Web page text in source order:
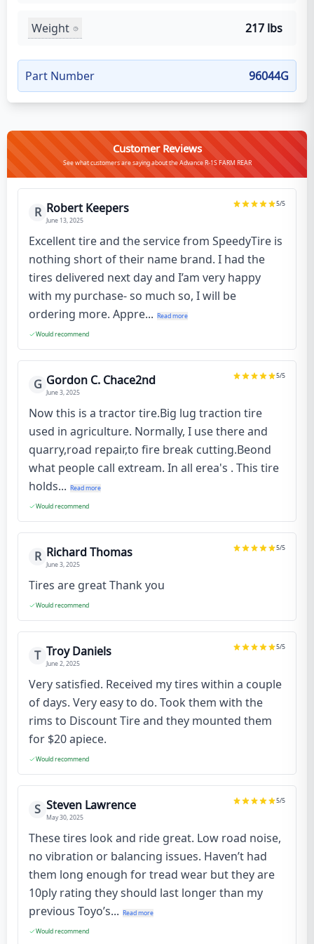
Weight 217 lbs
Part Number 96044G
Customer Reviews
See what customers are saying about the Advance R-1S FARM REAR
R Robert Keepers
June 13, 2025
5/5
Excellent tire and the service from SpeedyTire is
nothing short of their name brand. I had the
tires delivered next day and I’am very happy
with my purchase- so much so, I will be
ordering more. Appre... Read more
Would recommend
G Gordon C. Chace2nd
June 3, 2025
5/5
Now this is a tractor tire.Big lug traction tire
used in agriculture. Normally, I use there and
quarry,road repair,to fire break cutting.Beond
what people call extream. In all erea's . This tire
holds... Read more
Would recommend
R Richard Thomas
June 3, 2025
5/5
Tires are great Thank you
Would recommend
T Troy Daniels
June 2, 2025
5/5
Very satisfied. Received my tires within a couple
of days. Very easy to do. Took them with the
rims to Discount Tire and they mounted them
for $20 apiece.
Would recommend
S Steven Lawrence
May 30, 2025
5/5
These tires look and ride great. Low road noise,
no vibration or balancing issues. Haven’t had
them long enough for tread wear but they are
10ply rating they should last longer than my
previous Toyo’s... Read more
Would recommend